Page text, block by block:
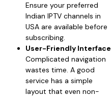
Ensure your preferred
Indian IPTV channels in
USA are available before
subscribing.
User-Friendly Interface
Complicated navigation
wastes time. A good
service has a simple
layout that even non-